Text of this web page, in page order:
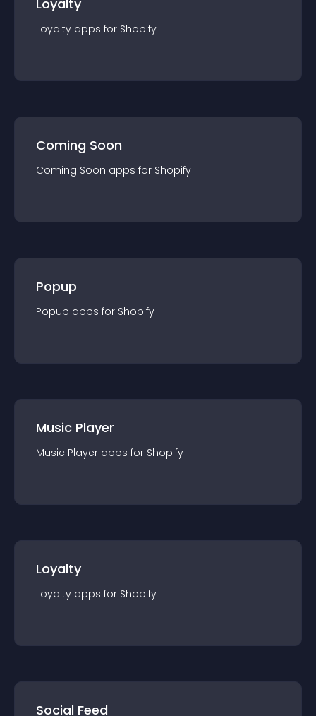
Loyalty
Loyalty apps for Shopify
Coming Soon
Coming Soon apps for Shopify
Popup
Popup apps for Shopify
Music Player
Music Player apps for Shopify
Loyalty
Loyalty apps for Shopify
Social Feed